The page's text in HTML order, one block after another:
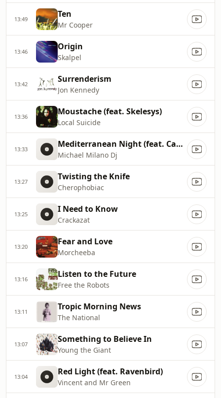
13:49 Ten
Mr Cooper
13:46 Origin
Skalpel
13:42 Surrenderism
Jon Kennedy
13:36 Moustache (feat. Skelesys)
Local Suicide
13:33 Mediterranean Night (feat. Candyman)
Michael Milano Dj
13:27 Twisting the Knife
Cherophobiac
13:25 I Need to Know
Crackazat
13:20 Fear and Love
Morcheeba
13:16 Listen to the Future
Free the Robots
13:11 Tropic Morning News
The National
13:07 Something to Believe In
Young the Giant
13:04 Red Light (feat. Ravenbird)
Vincent and Mr Green